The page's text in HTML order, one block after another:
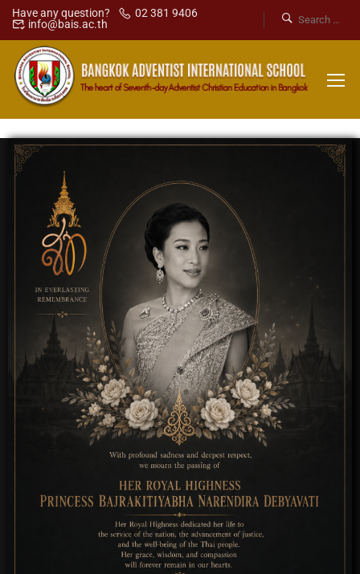
Have any question?
02 381 9406
info@bais.ac.th